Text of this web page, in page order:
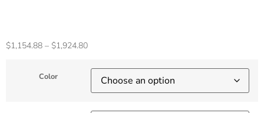
$1,154.88 – $1,924.80
Color